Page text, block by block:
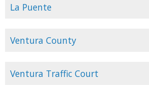
La Puente
Ventura County
Ventura Traffic Court